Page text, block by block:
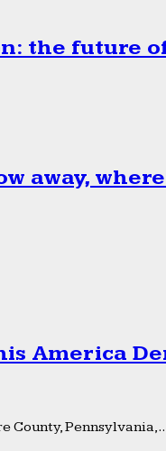
the future
away,
America
County,